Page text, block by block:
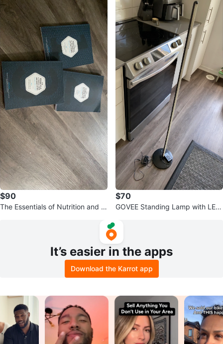
$90
The Essentials of Nutrition and C
$70
GOVEE Standing Lamp with LED
It’s easier in the apps
Download the Karrot app